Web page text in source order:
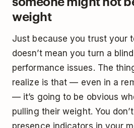
weight
Just because you trust your
doesn’t mean you turn a
performance issues. The
realize is that — even in a
— it’s going to be obvious
pulling their weight. You
presence indicators in your